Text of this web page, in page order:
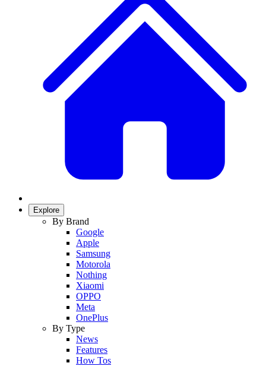
Explore
By Brand
Google
Apple
Samsung
Motorola
Nothing
Xiaomi
OPPO
Meta
OnePlus
By Type
News
Features
How Tos